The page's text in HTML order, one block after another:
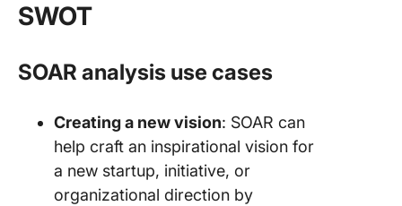
SWOT
SOAR analysis use cases
Creating a new vision: SOAR can
help craft an inspirational vision for
a new startup, initiative, or
organizational direction by